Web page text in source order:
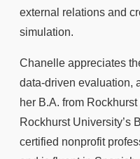
external relations and
simulation.
Chanelle appreciates
data-driven evaluation,
her B.A. from
Rockhurst University’s
certified nonprofit